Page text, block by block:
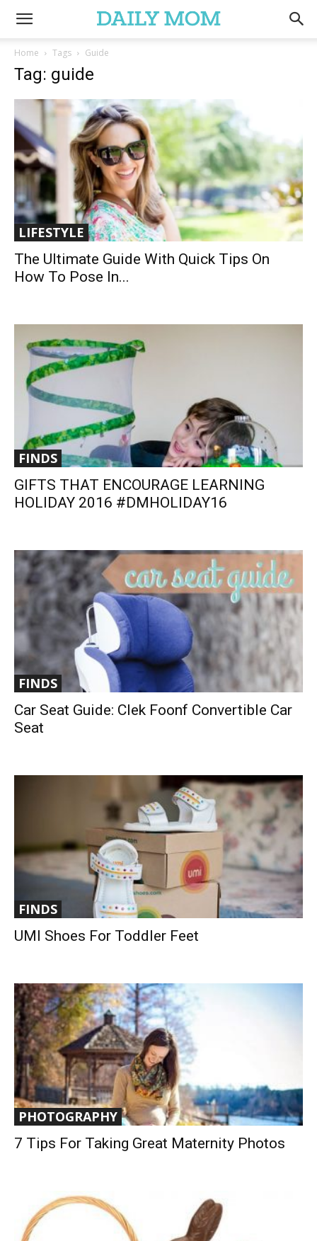
Home Tags Guide
Tag: guide
LIFESTYLE
The Ultimate Guide With Quick Tips On
How To Pose In...
FINDS
GIFTS THAT ENCOURAGE LEARNING
HOLIDAY 2016 #DMHOLIDAY16
FINDS
Car Seat Guide: Clek Foonf Convertible Car
Seat
FINDS
UMI Shoes For Toddler Feet
PHOTOGRAPHY
7 Tips For Taking Great Maternity Photos